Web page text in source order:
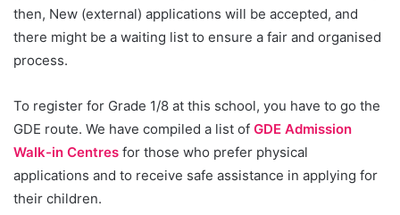
then, New (external) applications will be accepted, and
there might be a waiting list to ensure a fair and organised
process.
To register for Grade 1/8 at this school, you have to go the
GDE route. We have compiled a list of GDE Admission
Walk-in Centres for those who prefer physical
applications and to receive safe assistance in applying for
their children.